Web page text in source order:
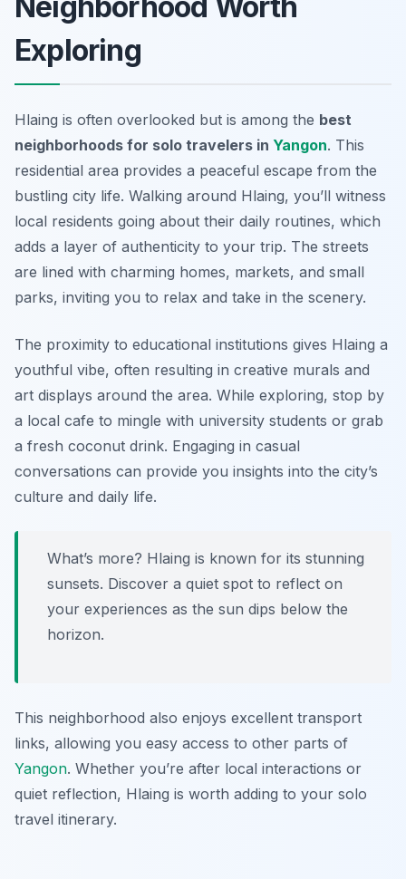
Exploring
Hlaing is often overlooked but is among the best
neighborhoods for solo travelers in Yangon. This
residential area provides a peaceful escape from the
bustling city life. Walking around Hlaing, you’ll witness
local residents going about their daily routines, which
adds a layer of authenticity to your trip. The streets
are lined with charming homes, markets, and small
parks, inviting you to relax and take in the scenery.
The proximity to educational institutions gives Hlaing a
youthful vibe, often resulting in creative murals and
art displays around the area. While exploring, stop by
a local cafe to mingle with university students or grab
a fresh coconut drink. Engaging in casual
conversations can provide you insights into the city’s
culture and daily life.
What’s more? Hlaing is known for its stunning
sunsets. Discover a quiet spot to reflect on
your experiences as the sun dips below the
horizon.
This neighborhood also enjoys excellent transport
links, allowing you easy access to other parts of
Yangon. Whether you’re after local interactions or
quiet reflection, Hlaing is worth adding to your solo
travel itinerary.